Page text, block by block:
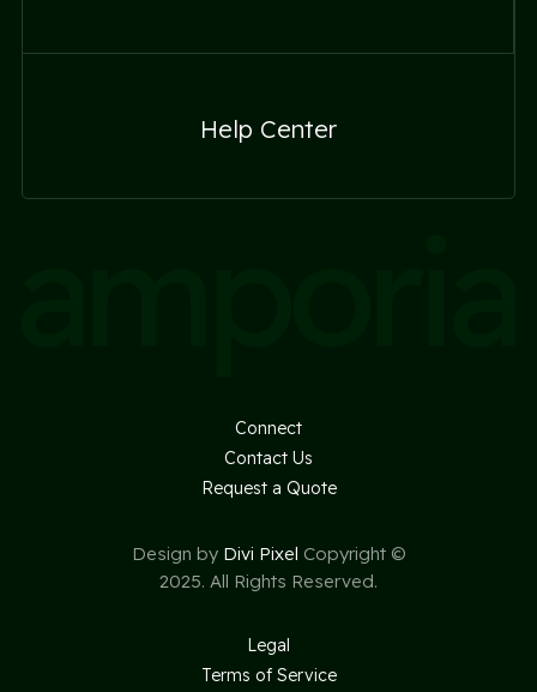
Help Center
Help Center
Connect
Contact Us
Request a Quote
Design by Divi Pixel Copyright ©
2025. All Rights Reserved.
Legal
Terms of Service